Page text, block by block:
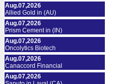
Aug.07,2026
Allied Gold in (AU)
Aug.07,2026
Prism Cement in (IN)
Aug.07,2026
Oncolytics Biotech
Aug.07,2026
Canaccord Financial
Aug.07,2026